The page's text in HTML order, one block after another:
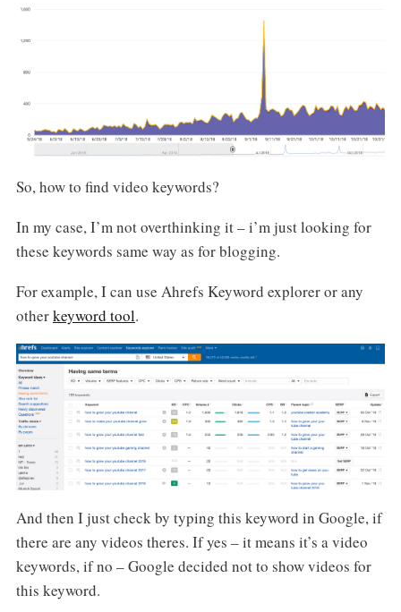
So, how to find video keywords?
In my case, I’m not overthinking it – i’m just looking for
these keywords same way as for blogging.
For example, I can use Ahrefs Keyword explorer or any
otherkeyword tool.
And then I just check by typing this keyword in Google, if
there are any videos theres. If yes – it means it’s a video
keywords, if no – Google decided not to show videos for
this keyword.